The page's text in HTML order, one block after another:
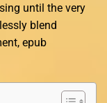
until the very
blend
epub